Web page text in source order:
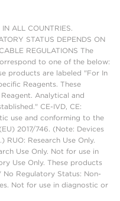
ALL COUNTRIES.
STATUS DEPENDS ON
REGULATIONS The
to one of the below:
products are labeled "For In
Reagents. These
Analytical and
CE-IVD, CE:
use and conforming to the
2017/746. (Note: Devices
Research Use Only.
Use Only. Not for use in
Use Only. These products
Regulatory Status: Non-
Not for use in diagnostic or